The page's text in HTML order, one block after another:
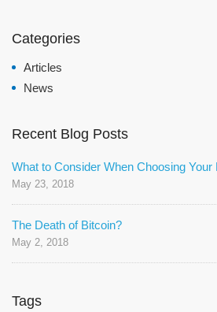
Categories
Articles
News
Recent Blog Posts
What to Consider When Choosing Your
May 23, 2018
The Death of Bitcoin?
May 2, 2018
Tags